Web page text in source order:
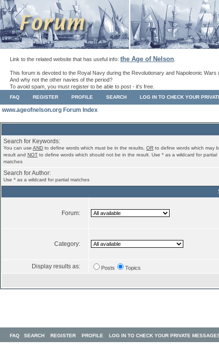
Link to the related website that has useful info: the Age of Nelson
This forum is devoted to the Royal Navy during the Revolutionary and Napoleonic Wars
And why not the other navies of the period?
To avoid spam, you must register to be able to post - it's free.
FAQ REGISTER PROFILE SEARCH LOG IN TO CHECK YOUR
www.ageofnelson.org Forum Index
Search for Keywords:
You can use AND to define words which must be in the results, OR to define words which may
result and NOT to define words which should not be in the result. Use * as a wildcard for partial
matches
Search for Author:
Use * as a wildcard for partial matches
Forum:
Category:
Display results as: Posts Topics
FAQ SEARCH REGISTER PROFILE LOG IN TO CHECK YOUR PRIVATE